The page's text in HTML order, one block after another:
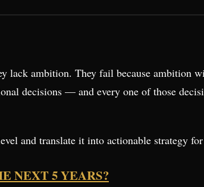
lack ambition. They fail because ambition
decisions — and every one of those
and translate it into actionable strategy
NEXT 5 YEARS?